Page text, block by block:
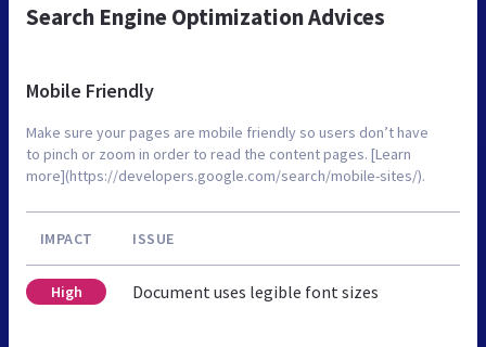
Search Engine Optimization Advices
Mobile Friendly
Make sure your pages are mobile friendly so users don’t have
to pinch or zoom in order to read the content pages. [Learn
more](https://developers.google.com/search/mobile-sites/).
IMPACT ISSUE
High Document uses legible font sizes